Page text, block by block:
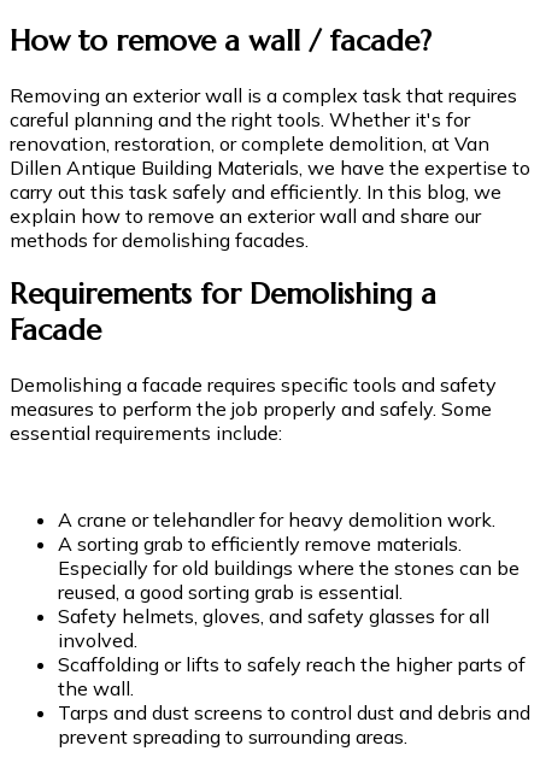
How to remove a wall / facade?
Removing an exterior wall is a complex task that requires
careful planning and the right tools. Whether it's for
renovation, restoration, or complete demolition, at Van
Dillen Antique Building Materials, we have the expertise to
carry out this task safely and efficiently. In this blog, we
explain how to remove an exterior wall and share our
methods for demolishing facades.
Requirements for Demolishing a
Facade
Demolishing a facade requires specific tools and safety
measures to perform the job properly and safely. Some
essential requirements include:
A crane or telehandler for heavy demolition work.
A sorting grab to efficiently remove materials.
Especially for old buildings where the stones can be
reused, a good sorting grab is essential.
Safety helmets, gloves, and safety glasses for all
involved.
Scaffolding or lifts to safely reach the higher parts of
the wall.
Tarps and dust screens to control dust and debris and
prevent spreading to surrounding areas.